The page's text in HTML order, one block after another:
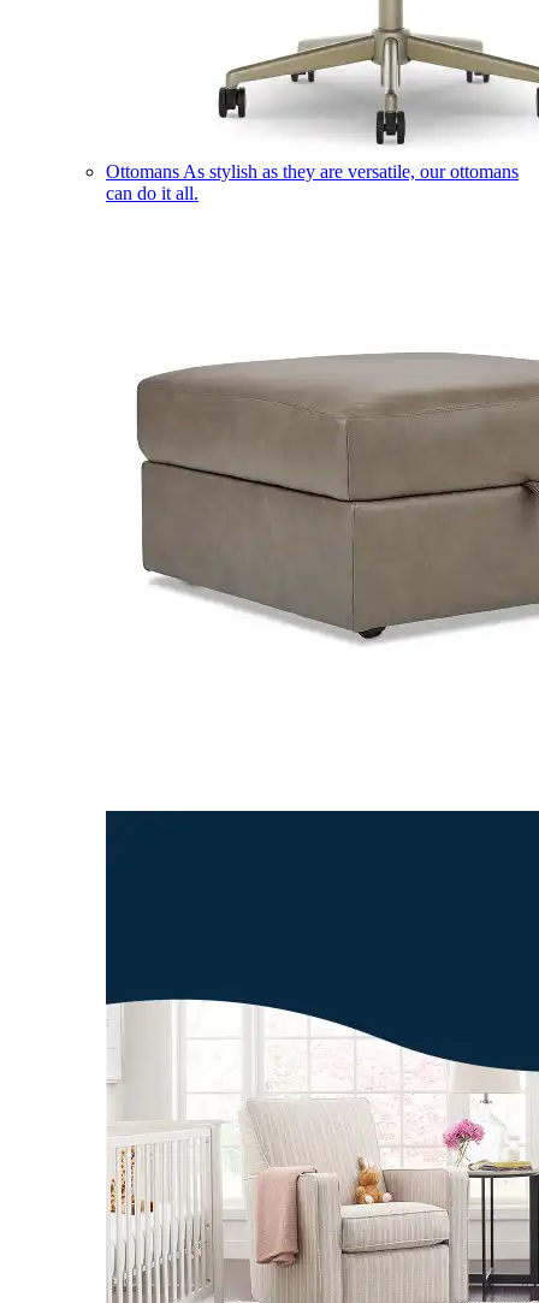
Ottomans As stylish as they are versatile, our ottomans
can do it all.